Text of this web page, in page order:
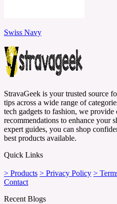
Swiss Navy
StravaGeek is your trusted source
tips across a wide range of
tech gadgets to fashion, we provide
recommendations to enhance your
expert guides, you can shop
best products available.
Quick Links
> Products > Privacy Policy >
Contact
Recent Blogs